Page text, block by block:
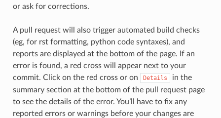
or ask for corrections.
A pull request will also trigger automated build checks
(eg, for rst formatting, python code syntaxes), and
reports are displayed at the bottom of the page. If an
error is found, a red cross will appear next to your
commit. Click on the red cross or on
Details
in the
summary section at the bottom of the pull request page
to see the details of the error. You’ll have to fix any
reported errors or warnings before your changes are